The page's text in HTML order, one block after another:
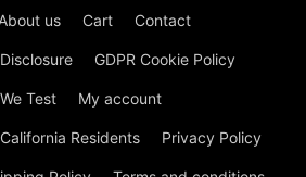
About us Cart Contact
GDPR Cookie Policy
Test My account
Residents Privacy Policy